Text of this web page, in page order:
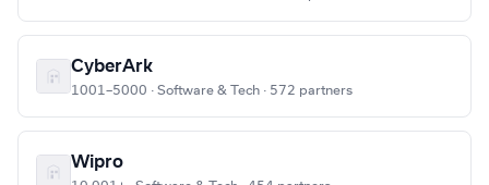
CyberArk
1001–5000 · Software & Tech · 572 partners
Wipro